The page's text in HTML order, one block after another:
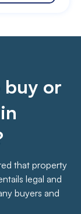
buy or
that property
legal and
buyers and